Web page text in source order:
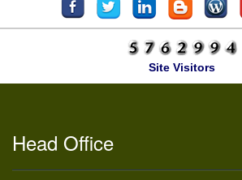
Site Visitors
Head Office